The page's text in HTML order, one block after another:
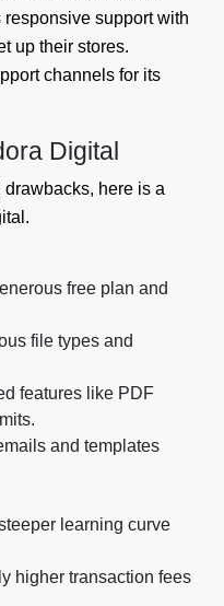
support with
up their stores.
channels for its
Digital
here is a
free plan and
file types and
features like PDF
and templates
learning curve
higher transaction fees